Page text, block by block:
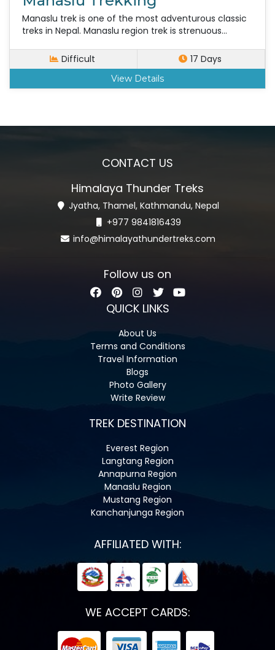
Manaslu trek is one of the most adventurous classic
treks in Nepal. Manaslu region trek is strenuous...
Difficult 17 Days
View Details
CONTACT US
Himalaya Thunder Treks
Jyatha, Thamel, Kathmandu, Nepal
+977 9841816439
info@himalayathundertreks.com
Follow us on
QUICK LINKS
About Us
Terms and Conditions
Travel Information
Blogs
Photo Gallery
Write Review
TREK DESTINATION
Everest Region
Langtang Region
Annapurna Region
Manaslu Region
Mustang Region
Kanchanjunga Region
AFFILIATED WITH:
WE ACCEPT CARDS: